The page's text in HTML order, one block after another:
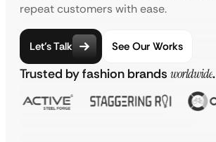
repeat customers with ease.
Let’s Talk See Our Works
Trusted by fashion brands worldwide.